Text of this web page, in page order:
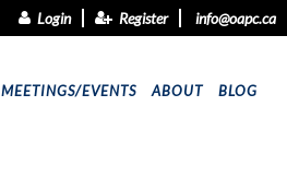
Login Register info@oapc.ca
MEETINGS/EVENTS ABOUT BLOG